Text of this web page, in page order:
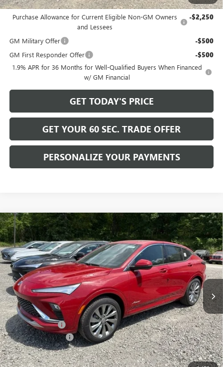
Add. Offers you may Qualify For:
Purchase Allowance for Current Eligible Non-GM Owners
and Lessees
-$2,250
GM Military Offer -$500
GM First Responder Offer -$500
1.9% APR for 36 Months for Well-Qualified Buyers When Financed
w/ GM Financial
GET TODAY'S PRICE
GET YOUR 60 SEC. TRADE OFFER
PERSONALIZE YOUR PAYMENTS
NEW2026 BUICK ENVISTAAVENIR
Price Drop
VIN:KL47LCEP6TB216175Stock:B26281Model:4TS58
Courtesy Transportation Unit Ext. Int.
$2,500
SAVINGS
$30,875
BOWSER PRICE
Less
MSRP: $32,885
Bowser Discount -$2,500
Documentation Fee +$490
Bowser Price $30,875
Compare Vehicle